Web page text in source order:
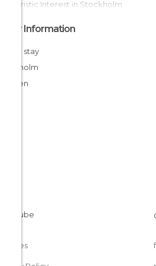
Of Touristic Interest in Stockholm
Other Information
Cheap stay
Stockholm
Sweden
Cookies